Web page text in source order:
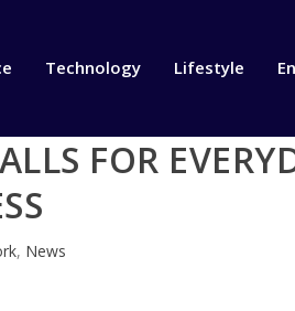
Technology Lifestyle
FOR
, News